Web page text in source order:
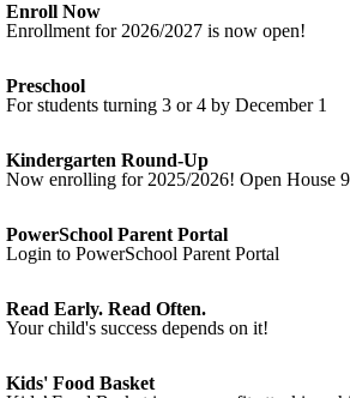
Enroll Now
Enrollment for 2026/2027 is now open!
Preschool
For students turning 3 or 4 by December 1
Kindergarten Round-Up
Now enrolling for 2025/2026! Open House
PowerSchool Parent Portal
Login to PowerSchool Parent Portal
Read Early. Read Often.
Your child's success depends on it!
Kids' Food Basket